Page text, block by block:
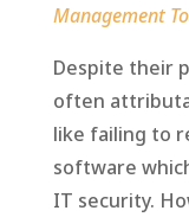
Management
Despite their
often
like failing to
software
IT security.